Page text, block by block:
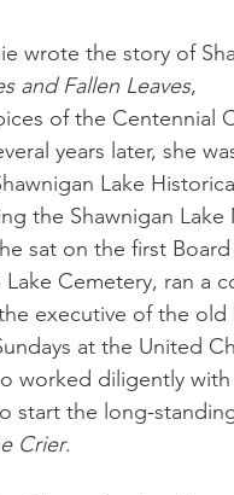
wrote the story of
and Fallen Leaves,
of the Centennial
years later, she
Lake
the Shawnigan
sat on the first
Lake Cemetery, ran a
executive of the old
at the United
worked diligently with
start the long-
Crier.